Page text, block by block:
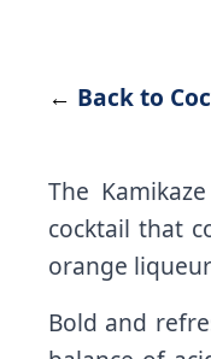
← Back to
The
cocktail that
orange
Bold and